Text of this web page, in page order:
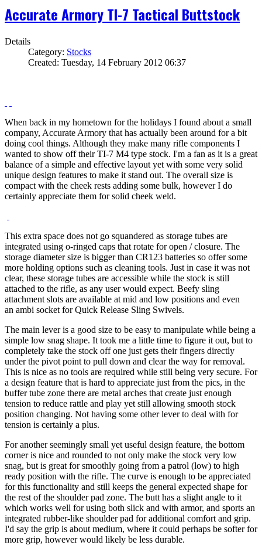
Accurate Armory TI-7 Tactical Buttstock
Details
Category: Stocks
Created: Tuesday, 14 February 2012 06:37
When back in my hometown for the holidays I found about a small
company, Accurate Armory that has actually been around for a bit
doing cool things. Although they make many rifle components I
wanted to show off their TI-7 M4 type stock. I'm a fan as it is a great
balance of a simple and effective layout yet with some very solid
unique design features to make it stand out. The overall size is
compact with the cheek rests adding some bulk, however I do
certainly appreciate them for solid cheek weld.
This extra space does not go squandered as storage tubes are
integrated using o-ringed caps that rotate for open / closure. The
storage diameter size is bigger than CR123 batteries so offer some
more holding options such as cleaning tools. Just in case it was not
clear, these storage tubes are accessible while the stock is still
attached to the rifle, as any user would expect. Beefy sling
attachment slots are available at mid and low positions and even
an ambi socket for Quick Release Sling Swivels.
The main lever is a good size to be easy to manipulate while being a
simple low snag shape. It took me a little time to figure it out, but to
completely take the stock off one just gets their fingers directly
under the pivot point to pull down and clear the way for removal.
This is nice as no tools are required while still being very secure. For
a design feature that is hard to appreciate just from the pics, in the
buffer tube zone there are metal arches that create just enough
tension to reduce rattle and play yet still allowing smooth stock
position changing. Not having some other lever to deal with for
tension is certainly a plus.
For another seemingly small yet useful design feature, the bottom
corner is nice and rounded to not only make the stock very low
snag, but is great for smoothly going from a patrol (low) to high
ready position with the rifle. The curve is enough to be appreciated
for this functionality and still keeps the general expected shape for
the rest of the shoulder pad zone. The butt has a slight angle to it
which works well for using both slick and with armor, and sports an
integrated rubber-like shoulder pad for additional comfort and grip.
I'd say the grip is about medium, where it could perhaps be softer for
more grip, however would likely be less durable.